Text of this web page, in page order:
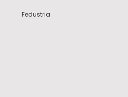
Fedustria